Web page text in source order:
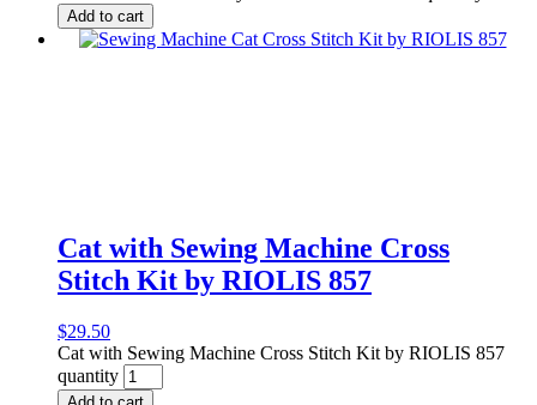
Add to cart
Cat with Sewing Machine Cross
Stitch Kit by RIOLIS 857
$29.50
Cat with Sewing Machine Cross Stitch Kit by RIOLIS 857
quantity